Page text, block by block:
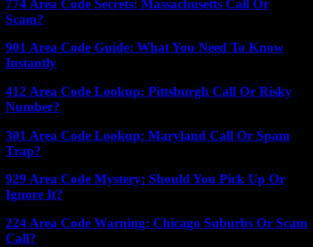
774 Area Code Secrets: Massachusetts Call Or
Scam?
901 Area Code Guide: What You Need To Know
Instantly
412 Area Code Lookup: Pittsburgh Call Or Risky
Number?
301 Area Code Lookup: Maryland Call Or Spam
Trap?
929 Area Code Mystery: Should You Pick Up Or
Ignore It?
224 Area Code Warning: Chicago Suburbs Or Scam
Call?